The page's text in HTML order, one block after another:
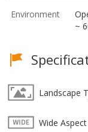
Environment
~
Landscape
Wide